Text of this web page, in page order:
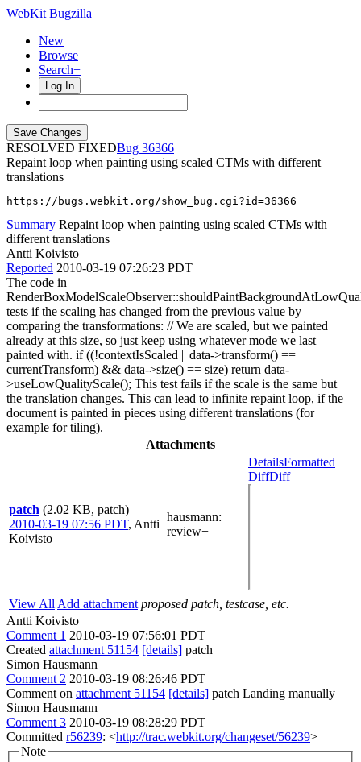
WebKit Bugzilla
New
Browse
Search+
Log In
RESOLVED FIXED
36366
Repaint loop when painting using scaled CTMs with different
translations
https://bugs.webkit.org/show_bug.cgi?id=36366
Summary Repaint loop when painting using scaled CTMs with
different translations
Antti Koivisto
Reported 2010-03-19 07:26:23 PDT
The code in
tests if the scaling has changed from the previous value by
comparing the transformations: // We are scaled, but we painted
already at this size, so just keep using whatever mode we last
painted with. if ((!contextIsScaled || data->transform() ==
currentTransform) && data->size() == size) return data-
>useLowQualityScale(); This test fails if the scale is the same but
the translation changes. This can lead to infinite repaint loop, if the
document is painted in pieces using different translations (for
example for tiling).
Attachments
patch (2.02 KB, patch)
2010-03-19 07:56 PDT, Antti
Koivisto
hausmann:
review+
DetailsFormatted
DiffDiff
View All Add attachment proposed patch, testcase, etc.
Antti Koivisto
Comment 1 2010-03-19 07:56:01 PDT
Created attachment 51154 [details] patch
Simon Hausmann
Comment 2 2010-03-19 08:26:46 PDT
Comment on attachment 51154 [details] patch Landing manually
Simon Hausmann
Comment 3 2010-03-19 08:28:29 PDT
Committed r56239: <http://trac.webkit.org/changeset/56239>
Note